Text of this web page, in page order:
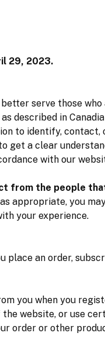
29, 2023.
serve those
as described in
to identify,
get a clear
with our
from the people
appropriate, you
your experience.
place an order,
you when you
website, or use
order or other